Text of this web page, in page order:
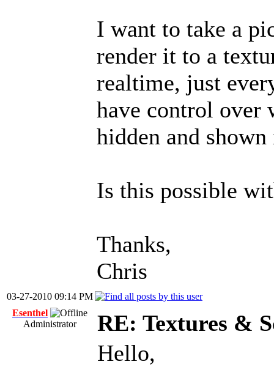
I want to take a
render it to a
realtime, just
have control over
hidden and
Is this possible
Thanks,
Chris
03-27-2010 09:14 PM
Esenthel
Administrator
RE: Textures &
Hello,